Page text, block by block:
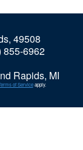
49508
855-6962
Rapids, MI
of Serviceapply.